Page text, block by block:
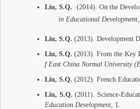
Liu, S.Q. (2014). On the
in Educational Development,
Liu, S.Q. (2013). Development
Liu, S.Q.(2013). From the Key
f East China Normal University
Liu, S.Q. (2012). French
Liu, S.Q. (2011). Science-
Education Development, 1.